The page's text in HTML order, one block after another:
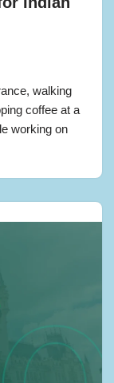
walking
coffee at a
working on